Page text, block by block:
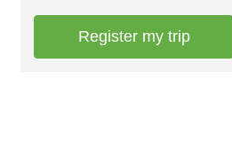
Register my trip